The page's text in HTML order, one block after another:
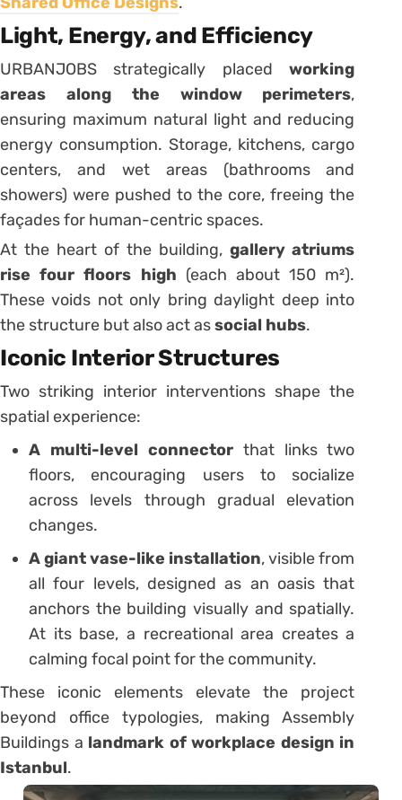
Light, Energy, and Efficiency
URBANJOBS strategically placedworking
areas along the window perimeters,
ensuring maximum natural light and reducing
energy consumption. Storage, kitchens, cargo
centers, and wet areas (bathrooms and
showers) were pushed to the core, freeing the
façades for human-centric spaces.
At the heart of the building, gallery atriums
rise four floors high (each about 150 m²).
These voids not only bring daylight deep into
the structure but also act associal hubs.
Iconic Interior Structures
Two striking interior interventions shape the
spatial experience:
A multi-level connectorthat links two
floors, encouraging users to socialize
across levels through gradual elevation
changes.
A giant vase-like installation, visible from
all four levels, designed as an oasis that
anchors the building visually and spatially.
At its base, a recreational area creates a
calming focal point for the community.
These iconic elements elevate the project
beyond office typologies, making Assembly
Buildings a landmark of workplace design in
Istanbul.